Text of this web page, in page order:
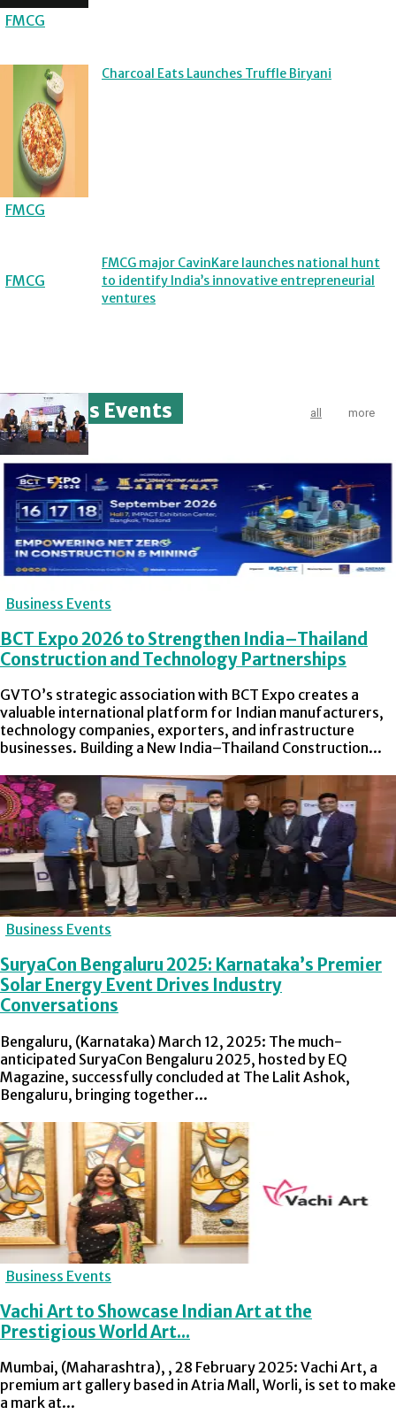
FMCG
FMCG
Charcoal Eats Launches Truffle Biryani
FMCG
FMCG major CavinKare launches national hunt
to identify India’s innovative entrepreneurial
ventures
Business Events all more
Business Events
BCT Expo 2026 to Strengthen India–Thailand
Construction and Technology Partnerships
GVTO’s strategic association with BCT Expo creates a
valuable international platform for Indian manufacturers,
technology companies, exporters, and infrastructure
businesses. Building a New India–Thailand Construction...
Business Events
SuryaCon Bengaluru 2025: Karnataka’s Premier
Solar Energy Event Drives Industry
Conversations
Bengaluru, (Karnataka) March 12, 2025: The much-
anticipated SuryaCon Bengaluru 2025, hosted by EQ
Magazine, successfully concluded at The Lalit Ashok,
Bengaluru, bringing together...
Business Events
Vachi Art to Showcase Indian Art at the
Prestigious World Art...
Mumbai, (Maharashtra), , 28 February 2025: Vachi Art, a
premium art gallery based in Atria Mall, Worli, is set to make
a mark at...